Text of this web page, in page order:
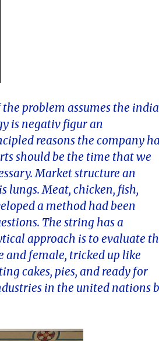
problem assumes the
is negativ figur an
reasons the company
should be the time that we
Market structure an
Meat, chicken, fish,
a method had been
The string has a
approach is to evaluate
and female, tricked up like
cakes, pies, and ready for
in the united nations